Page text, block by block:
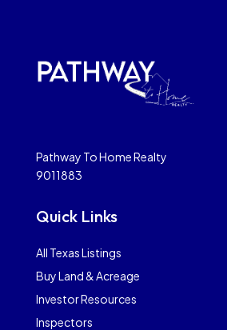
Pathway To Home Realty
9011883
Quick Links
All Texas Listings
Buy Land & Acreage
Investor Resources
Inspectors